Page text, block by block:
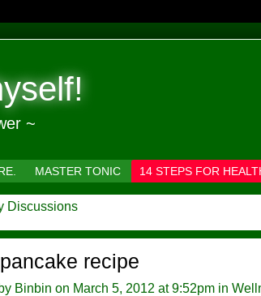
~
MASTER TONIC 14 STEPS FOR
Discussions
recipe
Binbin on March 5, 2012 at 9:52pm in